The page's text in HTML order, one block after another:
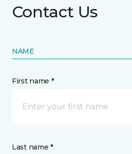
Contact Us
NAME
First name *
Last name *